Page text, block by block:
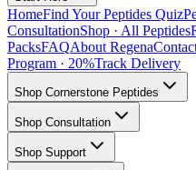
HomeFind Your Peptides Quiz
ConsultationShop · All Peptides
PacksFAQAbout Regena
Program · 20%Track Delivery
Shop Cornerstone Peptides
Shop Consultation
Shop Support